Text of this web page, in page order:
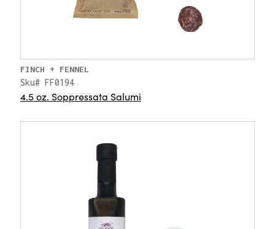
FINCH + FENNEL
Sku# FF0194
4.5 oz. Soppressata Salumi